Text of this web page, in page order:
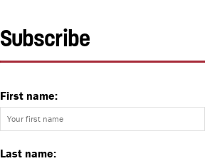
Subscribe
First name:
Last name: